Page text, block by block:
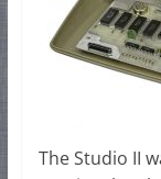
The Studio II